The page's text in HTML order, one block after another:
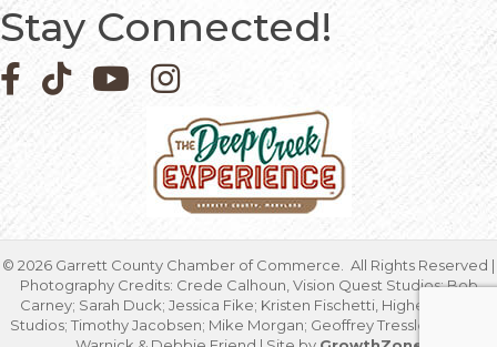
Stay Connected!
Facebook icon
Pinterest icon
YouTube iconInstagram icon
© 2026 Garrett County Chamber of Commerce.
All Rights Reserved |
Photography Credits: Crede Calhoun, Vision Quest Studios; Bob
Carney; Sarah Duck; Jessica Fike; Kristen Fischetti, Higher Focus
Studios; Timothy Jacobsen; Mike Morgan; Geoffrey Tressler; Marcia